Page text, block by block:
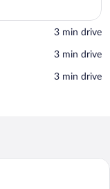
‪3 min drive‬
‪3 min drive‬
‪3 min drive‬
Multiple Bedrooms |